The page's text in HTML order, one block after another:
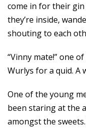
come in for their
they’re inside,
shouting to each
“Vinny mate!” one
Wurlys for a quid. A
One of the young
been staring at the
amongst the